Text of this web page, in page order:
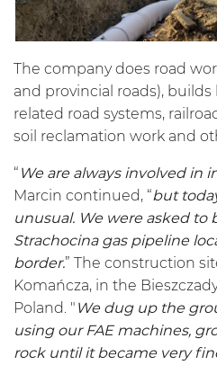
The company does road
and provincial roads),
related road systems,
soil reclamation work and
“ We are always involved in
Marcin continued, “but
unusual. We were asked to
Strachocina gas pipeline
border.” The construction
Komańcza, in the
Poland. " We dug up the
using our FAE machines,
rock until it became very